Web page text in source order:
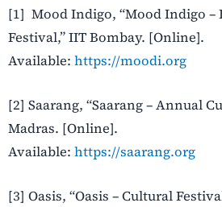
[1] Mood Indigo, “Mood Indigo –
Festival,” IIT Bombay. [Online].
Available: https://moodi.org
[2] Saarang, “Saarang – Annual
Madras. [Online].
Available: https://saarang.org
[3] Oasis, “Oasis – Cultural